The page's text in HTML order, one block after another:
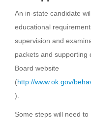
An in-state candidate
educational
supervision and
packets and supporting
Board website
(http://www.ok.gov/
).
Some steps will need